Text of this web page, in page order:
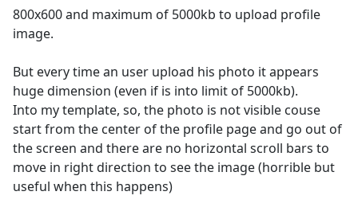
800x600 and maximum of 5000kb to upload profile
image.
But every time an user upload his photo it appears
huge dimension (even if is into limit of 5000kb).
Into my template, so, the photo is not visible couse
start from the center of the profile page and go out of
the screen and there are no horizontal scroll bars to
move in right direction to see the image (horrible but
useful when this happens)